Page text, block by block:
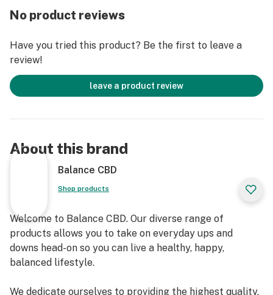
Known for its calming properties, it also offers
relaxing, soothing and balancing properties for those
also has euphoric effects, offering a feeling of joy and
ease. Studies have shown Clary Sage may help to lower
blood pressure and support hormonal balance.
Balance CBD Vapes are 100% plant based, vegan, non-
terpenes for added effects. Choose our Balance CBD
vapes and experience a wide spectrum of benefits!
To ensure that you receive the most benefits from your
CBD products, we ask that you always consult your
physician before use. Must be 18+ years older to
consume. Do not consume if you are pregnant. Do not
exceed recommended serving size.
Size/Volume: 1.0 mL
No product reviews
Have you tried this product? Be the first to leave a
review!
leave a product review
About this brand
Balance CBD
Shop products
Welcome to Balance CBD. Our diverse range of
products allows you to take on everyday ups and
downs head-on so you can live a healthy, happy,
balanced lifestyle.
We dedicate ourselves to providing the highest quality,